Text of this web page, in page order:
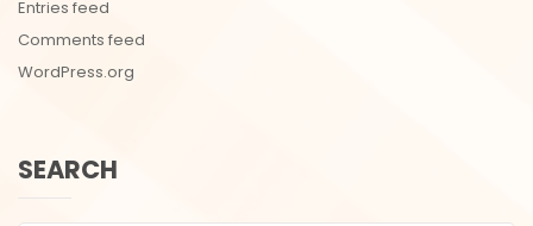
Entries feed
Comments feed
WordPress.org
SEARCH